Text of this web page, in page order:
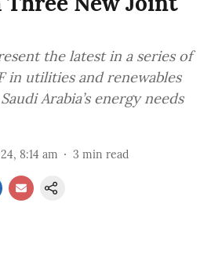
the latest in a series of
in utilities and renewables
Arabia’s energy needs
8:14 am 3 min read